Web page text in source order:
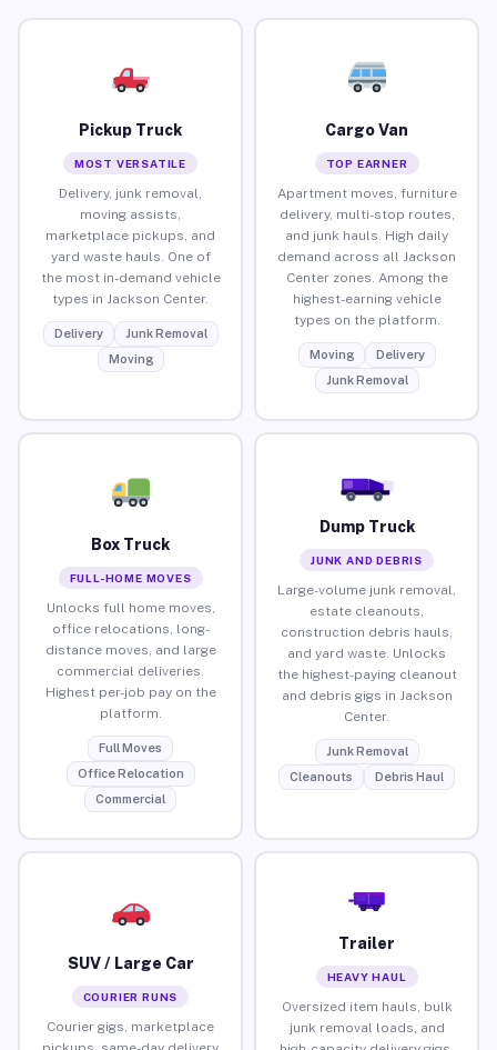
Pickup Truck
MOST VERSATILE
Delivery, junk removal,
moving assists,
marketplace pickups, and
yard waste hauls. One of
the most in-demand vehicle
types in Jackson Center.
Delivery
Junk Removal
Moving
Cargo Van
TOP EARNER
Apartment moves, furniture
delivery, multi-stop routes,
and junk hauls. High daily
demand across all Jackson
Center zones. Among the
highest-earning vehicle
types on the platform.
Moving
Delivery
Junk Removal
Box Truck
FULL-HOME MOVES
Unlocks full home moves,
office relocations, long-
distance moves, and large
commercial deliveries.
Highest per-job pay on the
platform.
Full Moves
Office Relocation
Commercial
Dump Truck
JUNK AND DEBRIS
Large-volume junk removal,
estate cleanouts,
construction debris hauls,
and yard waste. Unlocks
the highest-paying cleanout
and debris gigs in Jackson
Center.
Junk Removal
Cleanouts
Debris Haul
SUV / Large Car
COURIER RUNS
Courier gigs, marketplace
Trailer
HEAVY HAUL
Oversized item hauls, bulk
junk removal loads, and